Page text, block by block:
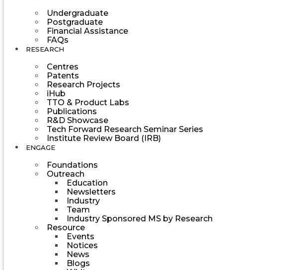
Undergraduate
Postgraduate
Financial Assistance
FAQs
RESEARCH
Centres
Patents
Research Projects
iHub
TTO & Product Labs
Publications
R&D Showcase
Tech Forward Research Seminar Series
Institute Review Board (IRB)
ENGAGE
Foundations
Outreach
Education
Newsletters
Industry
Team
Industry Sponsored MS by Research
Resource
Events
Notices
News
Blogs